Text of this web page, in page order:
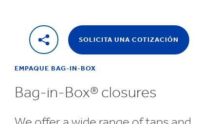
SOLICITA UNA COTIZACIÓN
EMPAQUE BAG-IN-BOX
Bag-in-Box® closures